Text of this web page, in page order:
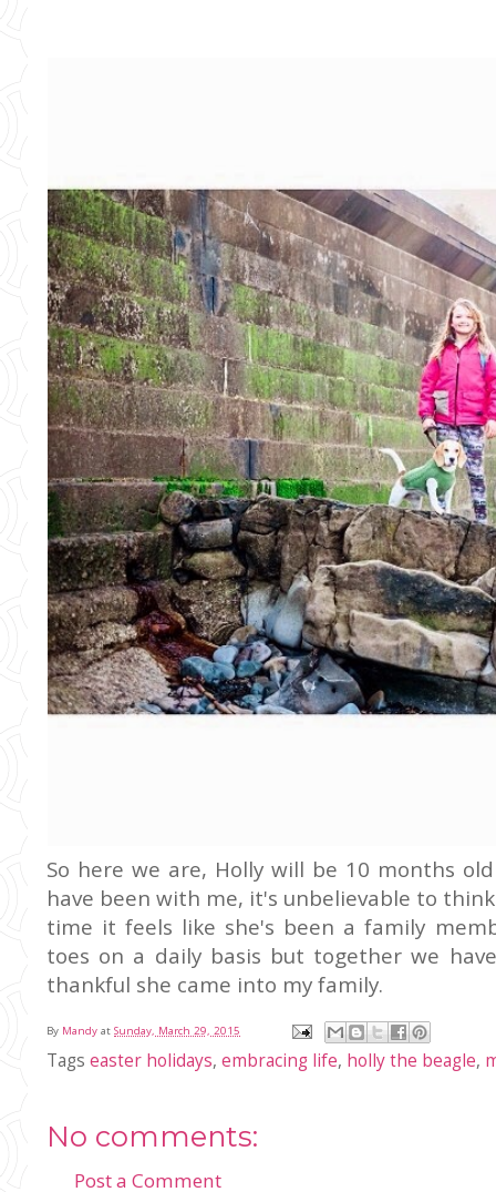
So here we are, Holly will be 10 months
have been with me, it's unbelievable to
time it feels like she's been a family
toes on a daily basis but together we
thankful she came into my family.
By Mandy at Sunday, March 29, 2015
Tags easter holidays, embracing life, holly the beagle,
No comments:
Post a Comment